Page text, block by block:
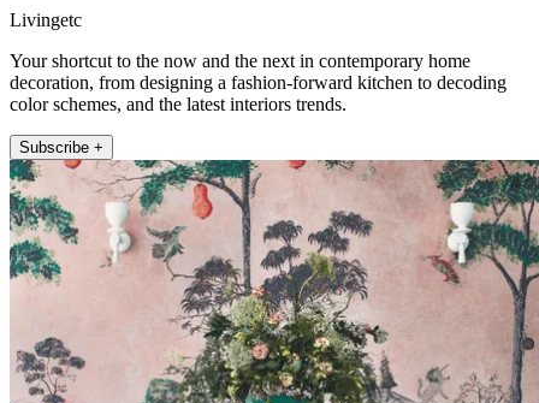
Livingetc
Your shortcut to the now and the next in contemporary home
decoration, from designing a fashion-forward kitchen to decoding
color schemes, and the latest interiors trends.
Subscribe +